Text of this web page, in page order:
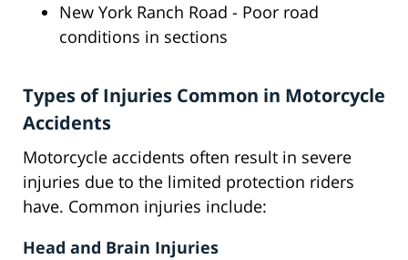
New York Ranch Road - Poor road
conditions in sections
Types of Injuries Common in Motorcycle
Accidents
Motorcycle accidents often result in severe
injuries due to the limited protection riders
have. Common injuries include:
Head and Brain Injuries